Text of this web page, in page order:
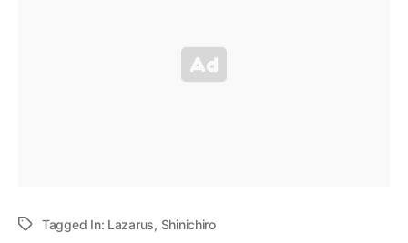
Tagged In: Lazarus, Shinichiro